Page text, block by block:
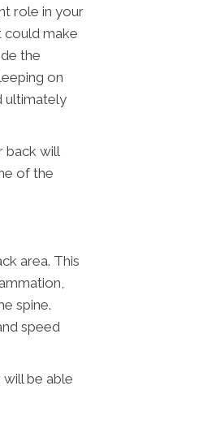
role in your
could make
the
on
ultimately
back will
of the
area. This
spine.
speed
will be able